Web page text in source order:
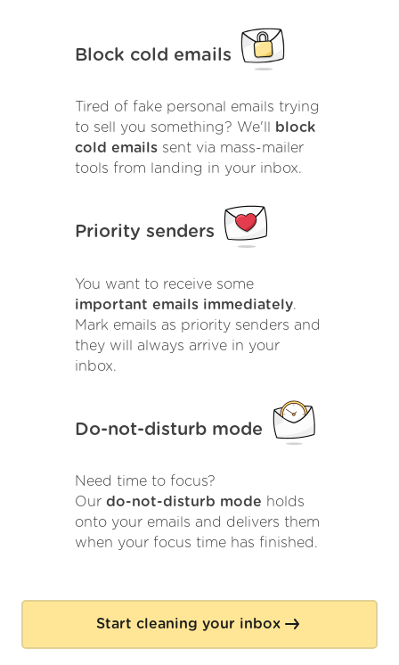
Block cold emails
Tired of fake personal emails trying
to sell you something? We'll
block
cold emails sent via mass-mailer
tools from landing in your inbox.
Priority senders
You want to receive some
important emails immediately.
Mark emails as priority senders and
they will always arrive in your
inbox.
Do-not-disturb mode
Need time to focus?
Our do-not-disturb mode holds
onto your emails and delivers them
when your focus time has finished.
Start cleaning your inbox